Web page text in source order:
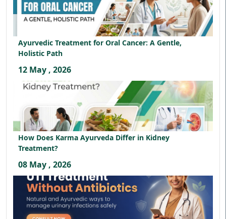
Ayurvedic Treatment for Oral Cancer: A Gentle,
Holistic Path
12 May , 2026
How Does Karma Ayurveda Differ in Kidney
Treatment?
08 May , 2026